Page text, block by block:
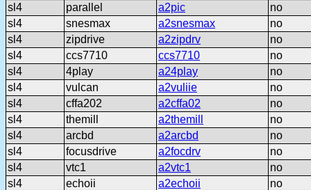
sl4
parallel a2pic
no
sl4
snesmax a2snesmax
no
sl4
zipdrive a2zipdrv
no
sl4
ccs7710 ccs7710
no
sl4
4play a24play
no
sl4
vulcan a2vuliie
no
sl4
cffa202 a2cffa02
no
sl4
themill a2themill
no
sl4
arcbd a2arcbd
no
sl4
focusdrive a2focdrv
no
sl4
vtc1 a2vtc1
no
sl4
echoii a2echoii
no